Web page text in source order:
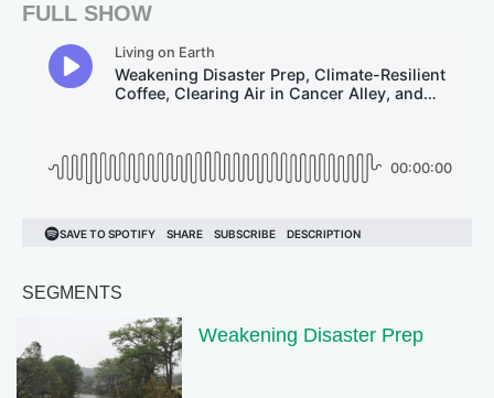
FULL SHOW
SEGMENTS
Weakening Disaster Prep